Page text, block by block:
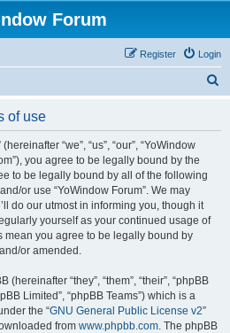
Forum
Login
Register
of use
“we”, “us”, “our”, “YoWindow
you agree to be legally bound by the
to be legally bound by all of the following
or use “YoWindow Forum”. We may
do our utmost in informing you, though it
yourself as your continued usage of
mean you agree to be legally bound by
or amended.
“they”, “them”, “their”, “phpBB
Limited”, “phpBB Teams”) which is a
the “GNU General Public License v2”
from www.phpbb.com. The phpBB